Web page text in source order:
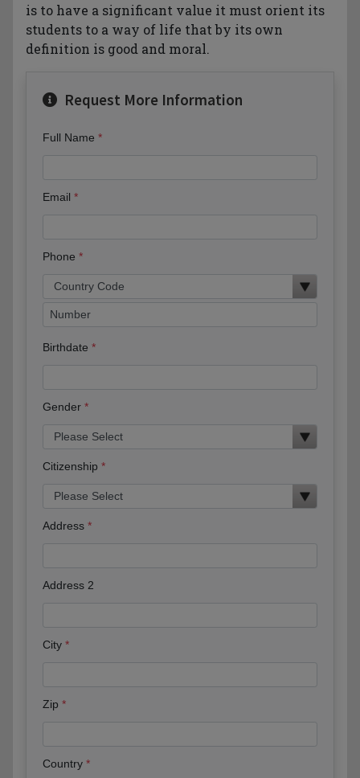
is to have a significant value it must orient its
students to a way of life that by its own
definition is good and moral.
Request More Information
Full Name
Email
Phone
Birthdate
Gender
Citizenship
Address
Address 2
City
Zip
Country